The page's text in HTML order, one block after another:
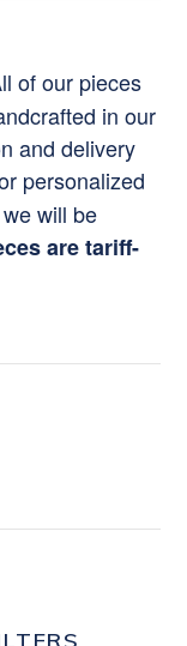
of our pieces
in our
and delivery
personalized
will be
are tariff-